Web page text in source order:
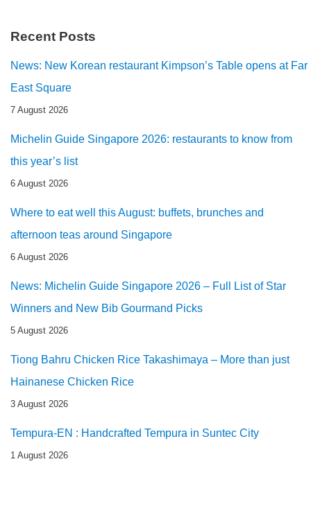
Recent Posts
News: New Korean restaurant Kimpson’s Table opens at Far
East Square
7 August 2026
Michelin Guide Singapore 2026: restaurants to know from
this year’s list
6 August 2026
Where to eat well this August: buffets, brunches and
afternoon teas around Singapore
6 August 2026
News: Michelin Guide Singapore 2026 – Full List of Star
Winners and New Bib Gourmand Picks
5 August 2026
Tiong Bahru Chicken Rice Takashimaya – More than just
Hainanese Chicken Rice
3 August 2026
Tempura-EN : Handcrafted Tempura in Suntec City
1 August 2026